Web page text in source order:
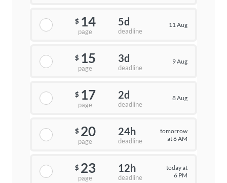
$ 14
page
5d
deadline
11 Aug
$ 15
page
3d
deadline
9 Aug
$ 17
page
2d
deadline
8 Aug
$ 20
page
24h
deadline
tomorrow
at 6 AM
$ 23
page
12h
deadline
today at
6 PM